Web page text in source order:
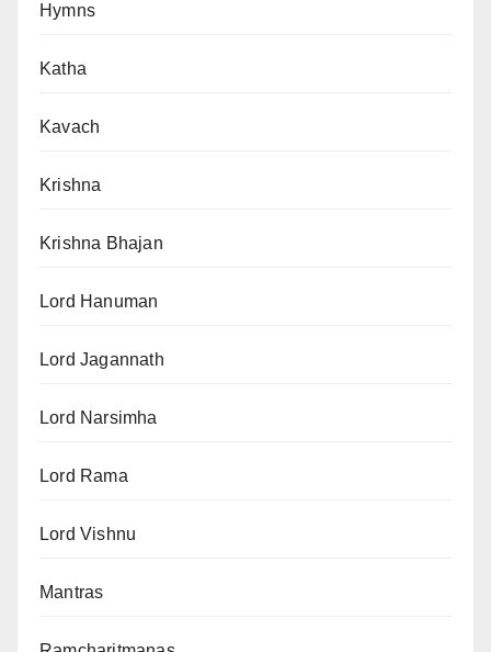
Hymns
Katha
Kavach
Krishna
Krishna Bhajan
Lord Hanuman
Lord Jagannath
Lord Narsimha
Lord Rama
Lord Vishnu
Mantras